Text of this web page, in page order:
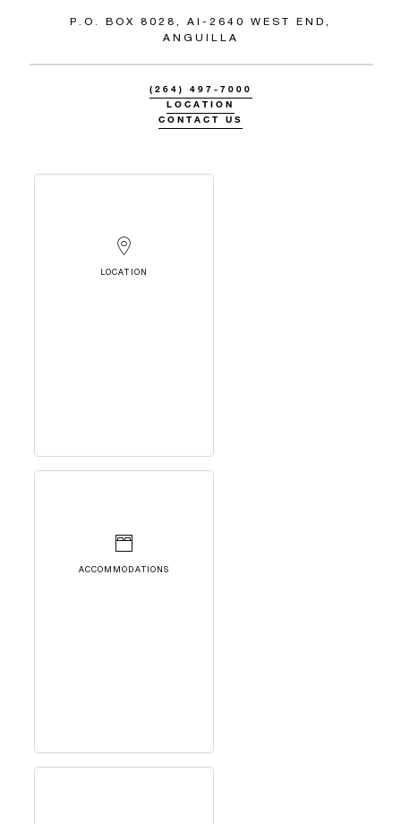
P.O. BOX 8028, AI-2640 WEST END,
ANGUILLA
(264) 497-7000
LOCATION
CONTACT US
LOCATION
ACCOMMODATIONS